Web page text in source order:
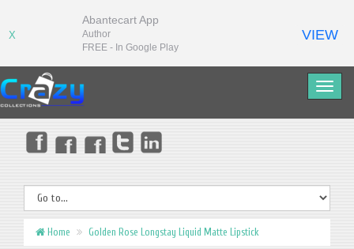
Home Golden Rose Longstay Liquid Matte Lipstick
X
Abantecart App
Author
FREE - In Google Play
VIEW